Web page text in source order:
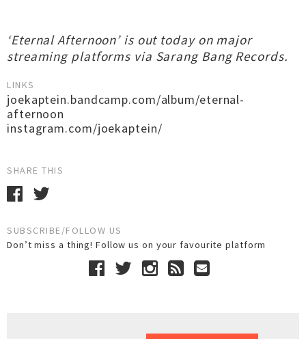
‘Eternal Afternoon’ is out today on major
streaming platforms via Sarang Bang Records.
LINKS
joekaptein.bandcamp.com/album/eternal-
afternoon
instagram.com/joekaptein/
SHARE THIS
SUBSCRIBE/FOLLOW US
Don’t miss a thing! Follow us on your favourite platform